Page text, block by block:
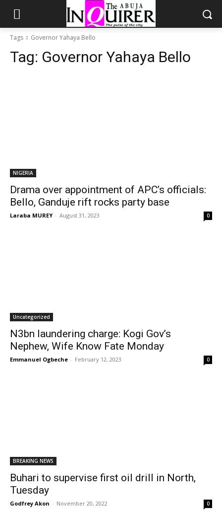
Tags Governor Yahaya Bello
Tag: Governor Yahaya Bello
NIGERIA
Drama over appointment of APC’s officials:
Bello, Ganduje rift rocks party base
Laraba MUREY - August 31, 2023 0
Uncategorized
N3bn laundering charge: Kogi Gov’s
Nephew, Wife Know Fate Monday
Emmanuel Ogbeche - February 12, 2023 0
BREAKING NEWS
Buhari to supervise first oil drill in North,
Tuesday
Godfrey Akon - November 20, 2022 0